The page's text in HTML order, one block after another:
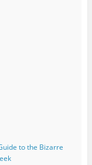
to the Bizarre